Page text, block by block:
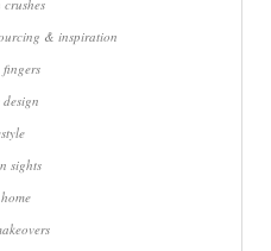
crushes
& inspiration
fingers
sights